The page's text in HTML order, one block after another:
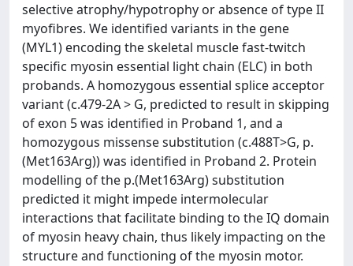
selective atrophy/hypotrophy or absence of type II
myofibres. We identified variants in the gene
(MYL1) encoding the skeletal muscle fast-twitch
specific myosin essential light chain (ELC) in both
probands. A homozygous essential splice acceptor
variant (c.479-2A > G, predicted to result in skipping
of exon 5 was identified in Proband 1, and a
homozygous missense substitution (c.488T>G, p.
(Met163Arg)) was identified in Proband 2. Protein
modelling of the p.(Met163Arg) substitution
predicted it might impede intermolecular
interactions that facilitate binding to the IQ domain
of myosin heavy chain, thus likely impacting on the
structure and functioning of the myosin motor.